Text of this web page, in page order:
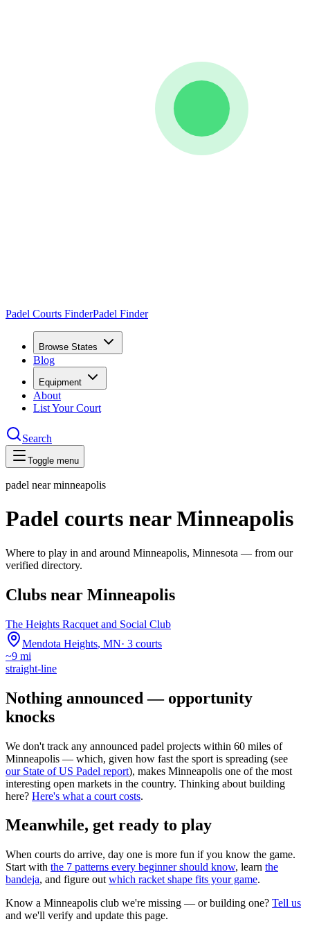
Padel Courts FinderPadel Finder
Browse States
Blog
Equipment
About
List Your Court
Search
Toggle menu
padel nearminneapolis
Padel courts near Minneapolis
Where to play in and around Minneapolis, Minnesota — from our
verified directory.
Clubs near Minneapolis
The Heights Racquet and Social Club
Mendota Heights, MN· 3 courts
~9 mi
straight-line
Nothing announced — opportunity
knocks
We don't track any announced padel projects within 60 miles of
Minneapolis — which, given how fast the sport is spreading (see
our State of US Padel report), makes Minneapolis one of the most
interesting open markets in the country. Thinking about building
here? Here's what a court costs.
Meanwhile, get ready to play
When courts do arrive, day one is more fun if you know the game.
Start with the 7 patterns every beginner should know, learn the
bandeja, and figure out which racket shape fits your game.
Know a Minneapolis club we're missing — or building one? Tell us
and we'll verify and update this page.